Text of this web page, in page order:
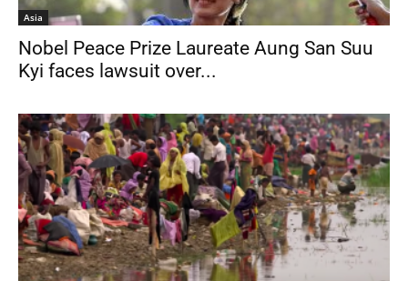
Asia
Nobel Peace Prize Laureate Aung San Suu
Kyi faces lawsuit over...